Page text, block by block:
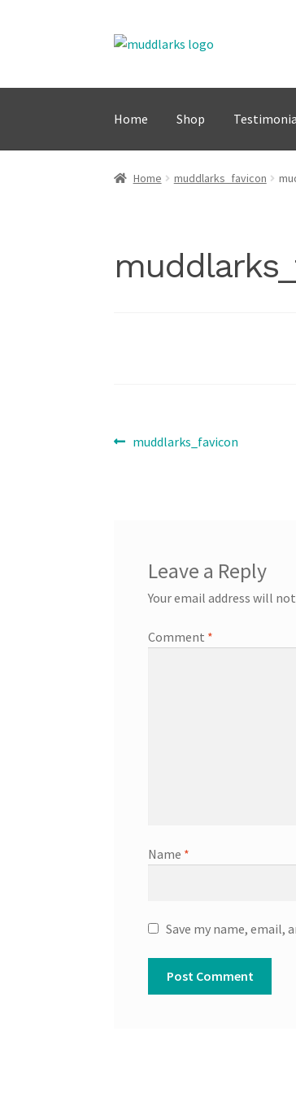
Skip
Skip
Home Shop
Home muddlarks_favicon
Post
Previous
muddlarks_favicon
Leave a Reply
Your email address will
Comment *
Name *
Save my name, email,